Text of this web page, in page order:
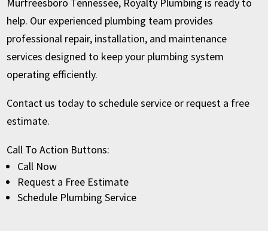
Murfreesboro Tennessee, Royalty Plumbing is ready to
help. Our experienced plumbing team provides
professional repair, installation, and maintenance
services designed to keep your plumbing system
operating efficiently.
Contact us today to schedule service or request a free
estimate.
Call To Action Buttons:
Call Now
Request a Free Estimate
Schedule Plumbing Service